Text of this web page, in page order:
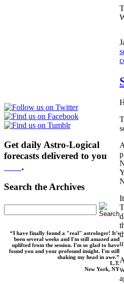
Get daily Astro-Logical
forecasts delivered to you
.
Search the Archives
“I have finally found a "real" astrologer! It's
been several weeks and I'm still amazed and
uplifted from the session. I'm so glad to have
found you and your profound insight. I'm still
shaking my head in awe.”
L.T.
New York, NY